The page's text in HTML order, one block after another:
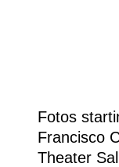
Fotos
Francisco
Theater